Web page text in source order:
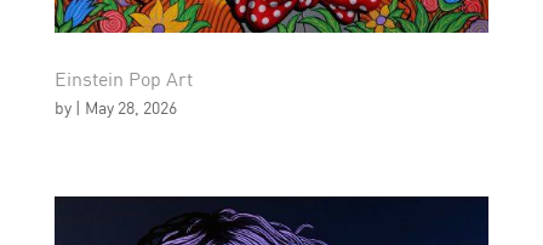
Einstein Pop Art
by | May 28, 2026